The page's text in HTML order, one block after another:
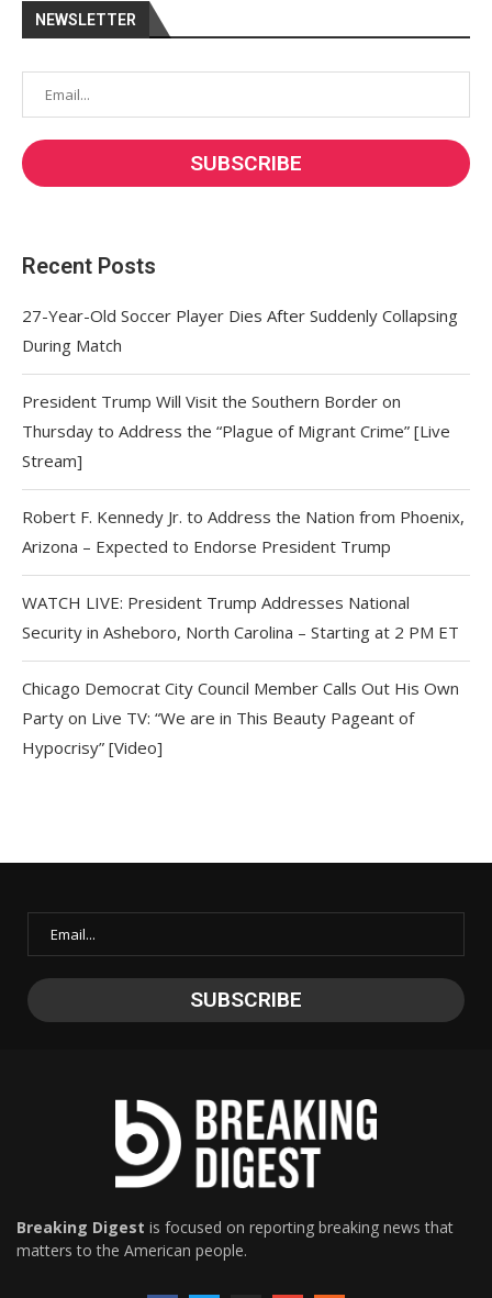
NEWSLETTER
Recent Posts
27-Year-Old Soccer Player Dies After Suddenly Collapsing
During Match
President Trump Will Visit the Southern Border on
Thursday to Address the “Plague of Migrant Crime” [Live
Stream]
Robert F. Kennedy Jr. to Address the Nation from Phoenix,
Arizona – Expected to Endorse President Trump
WATCH LIVE: President Trump Addresses National
Security in Asheboro, North Carolina – Starting at 2 PM ET
Chicago Democrat City Council Member Calls Out His Own
Party on Live TV: “We are in This Beauty Pageant of
Hypocrisy” [Video]
Breaking Digest is focused on reporting breaking news that
matters to the American people.